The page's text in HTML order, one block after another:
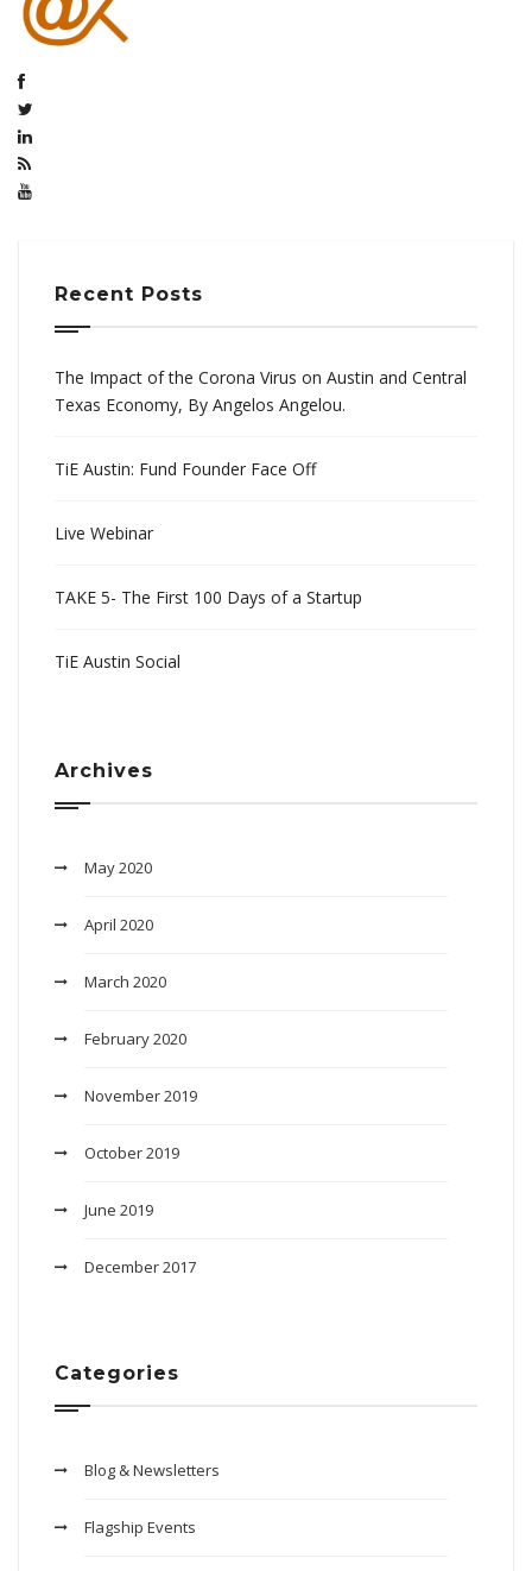
Recent Posts
The Impact of the Corona Virus on Austin and Central
Texas Economy, By Angelos Angelou.
TiE Austin: Fund Founder Face Off
Live Webinar
TAKE 5- The First 100 Days of a Startup
TiE Austin Social
Archives
May 2020
April 2020
March 2020
February 2020
November 2019
October 2019
June 2019
December 2017
Categories
Blog & Newsletters
Flagship Events